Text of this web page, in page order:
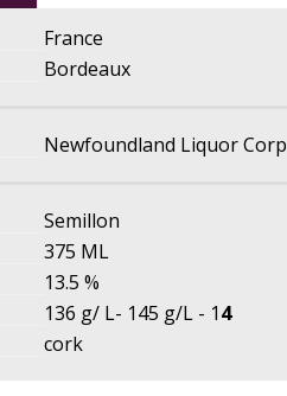
France
Bordeaux
Newfoundland Liquor Corp
Semillon
375 ML
13.5 %
136 g/ L- 145 g/L - 14
cork